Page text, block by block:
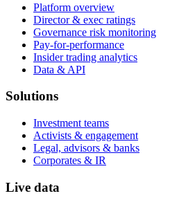
Platform overview
Director & exec ratings
Governance risk monitoring
Pay-for-performance
Insider trading analytics
Data & API
Solutions
Investment teams
Activists & engagement
Legal, advisors & banks
Corporates & IR
Live data